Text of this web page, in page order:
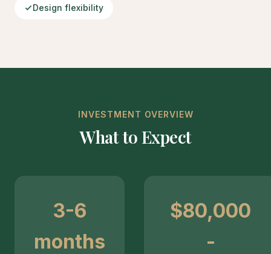
Design flexibility
INVESTMENT OVERVIEW
What to Expect
3-6
months
$80,000
-